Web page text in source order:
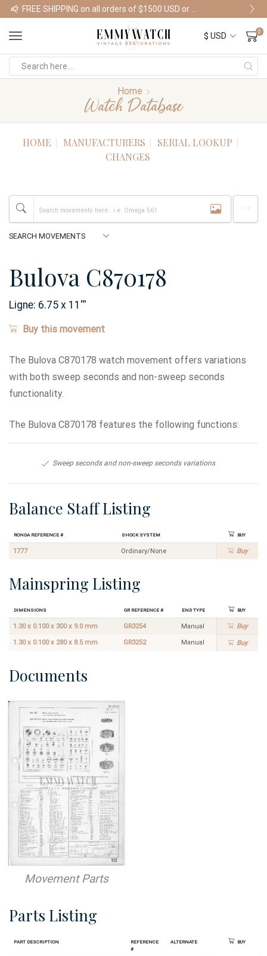
Shop Watches
0
Home
Watch Database
HOME MANUFACTURERS
SERIAL LOOKUP
CHANGES
Bulova C870178
Ligne: 6.75 x 11 '''
Buy this movement
The Bulova C870178 watch movement offers variations
with both sweep seconds and non-sweep seconds
functionality.
The Bulova C870178 features the following functions:
Sweep seconds and non-sweep seconds variations
Balance Staff Listing
Ronda Reference # Shock System Buy
1777 Ordinary/None Buy
Mainspring Listing
Dimensions GR Reference # End Type Buy
1.30 x 0.100 x 300 x 9.0 mm GR3254 Manual Buy
1.30 x 0.100 x 280 x 8.5 mm GR3252 Manual Buy
Documents
Movement Parts
Parts Listing
Part Description
Reference
#
Alternate Buy